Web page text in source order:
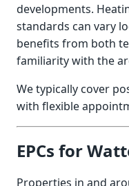
developments.
standards can vary
benefits from both
familiarity with the
We typically cover
with flexible
EPCs for
Properties in and